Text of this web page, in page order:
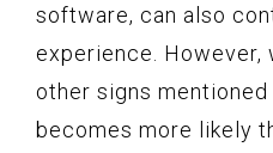
software, can also
experience. However,
other signs
becomes more likely